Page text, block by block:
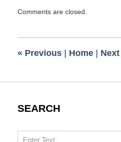
April
pm
Comments are closed.
« Previous | Home | Next
SEARCH
Search